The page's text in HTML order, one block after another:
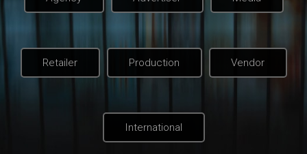
Retailer Production Vendor
International